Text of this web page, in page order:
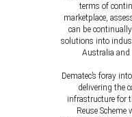
terms of
marketplace,
can be
solutions into
Australia and
Dematec’s foray
delivering the
infrastructure for
Reuse